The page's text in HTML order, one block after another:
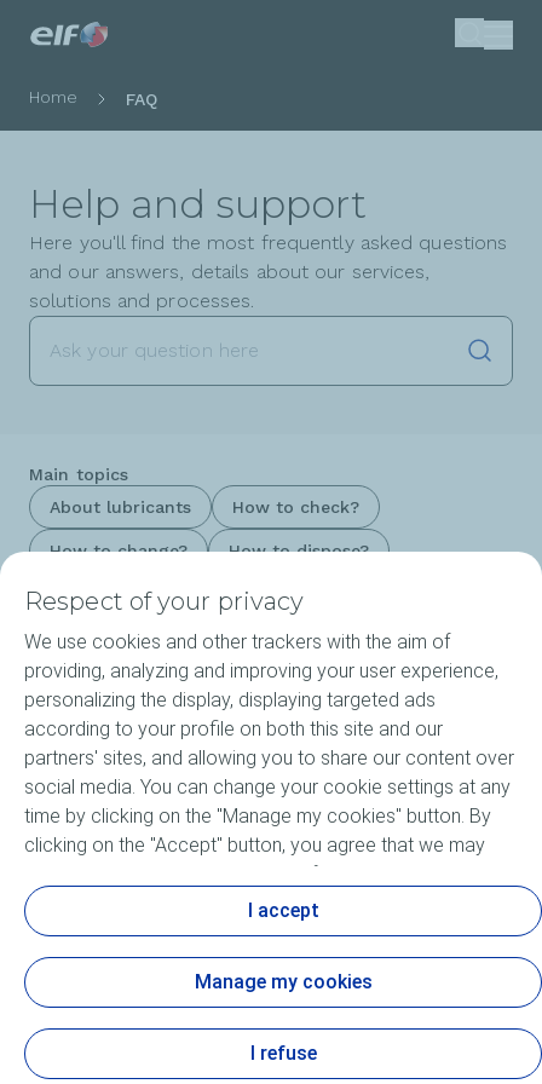
Search
Breadcrumb
Home FAQ
Help and support
Here you'll find the most frequently asked questions
and our answers, details about our services,
solutions and processes.
Main topics
About lubricants
How to check?
How to change? How to dispose?
Products
Our Expertise
About ELF
Motorsports
Sitemap
Respect of your privacy
We use cookies and other trackers with the aim of
providing, analyzing and improving your user experience,
personalizing the display, displaying targeted ads
according to your profile on both this site and our
partners' sites, and allowing you to share our content over
social media. You can change your cookie settings at any
time by clicking on the "Manage my cookies" button. By
clicking on the "Accept" button, you agree that we may
store all cookies on your device. If you click on "Decline",
only the technical cookies required for the site to function
correctly will be used. For more information, especially
concerning our list of partners, refer to the "Personal Data
and Tracker Policy" page.
View the Personal Data and Tracker Policy
I accept
Manage my cookies
I refuse